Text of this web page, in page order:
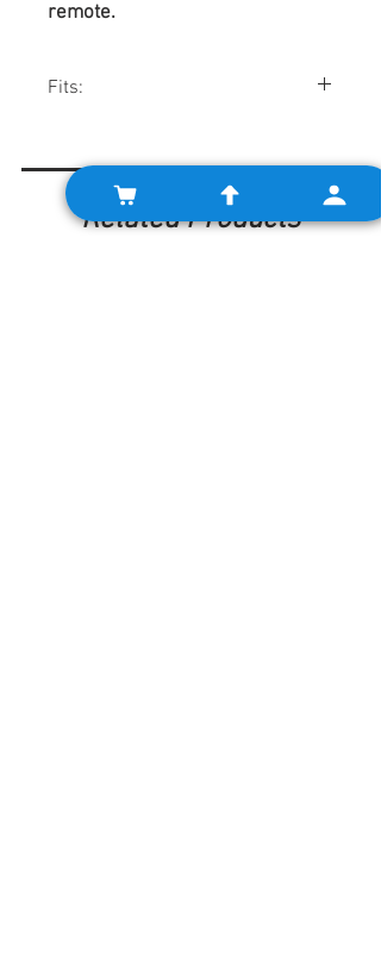
remote.
Fits:
Related Products